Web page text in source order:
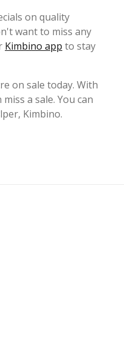
on quality
want to miss any
Kimbino app to stay
on sale today. With
a sale. You can
Kimbino.